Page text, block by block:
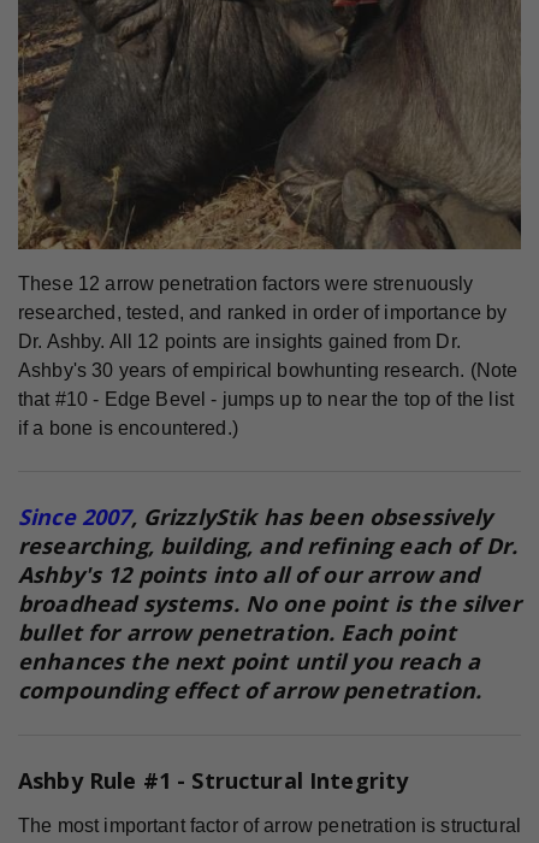
These 12 arrow penetration factors were strenuously
researched, tested, and ranked in order of importance by
Dr. Ashby. All 12 points are insights gained from Dr.
Ashby's 30 years of empirical bowhunting research. (Note
that #10 - Edge Bevel - jumps up to near the top of the list
if a bone is encountered.)
Since 2007, GrizzlyStik has been obsessively
researching, building, and refining each of Dr.
Ashby's 12 points into all of our arrow and
broadhead systems. No one point is the silver
bullet for arrow penetration. Each point
enhances the next point until you reach a
compounding effect of arrow penetration.
Ashby Rule #1 - Structural Integrity
The most important factor of arrow penetration is structural